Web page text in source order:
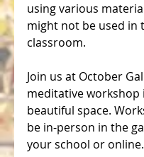
using various
might not be used in
classroom.
Join us at October
meditative workshop
beautiful space.
be in-person in the
your school or online.